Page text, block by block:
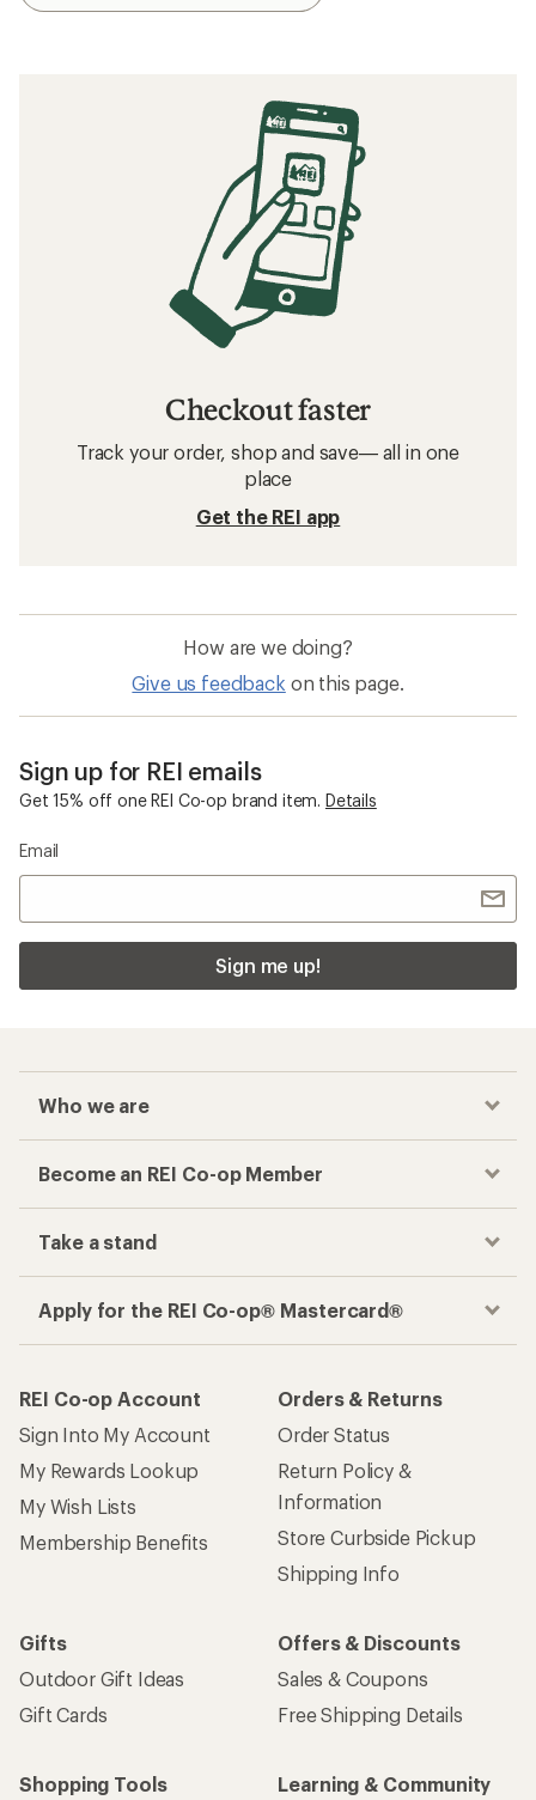
Checkout faster
Track your order, shop and save— all in one
place
Get the REI app
How are we doing?
Give us feedback on this page.
Sign up for REI emails
Get 15% off one REI Co-op brand item. Details
Email
Sign me up!
Who we are
Become an REI Co-op Member
Take a stand
Apply for the REI Co-op® Mastercard®
REI Co-op Account
Sign Into My Account
My Rewards Lookup
My Wish Lists
Membership Benefits
Orders & Returns
Order Status
Return Policy &
Information
Store Curbside Pickup
Shipping Info
Gifts
Outdoor Gift Ideas
Gift Cards
Offers & Discounts
Sales & Coupons
Free Shipping Details
Shopping Tools
Learning & Community